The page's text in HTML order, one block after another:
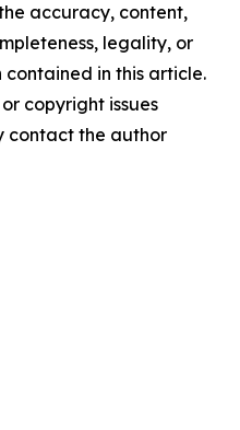
accuracy, content,
legality, or
in this article.
copyright issues
contact the author